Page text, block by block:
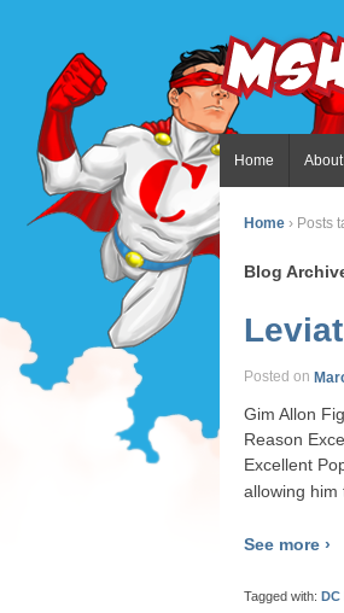
Home
Home › Posts
Blog
Posted on
Gim Allon
Reason
Excellent
allowing him
See more ›
Tagged with: DC